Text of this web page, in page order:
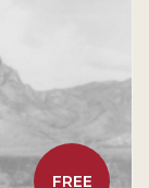
FREE